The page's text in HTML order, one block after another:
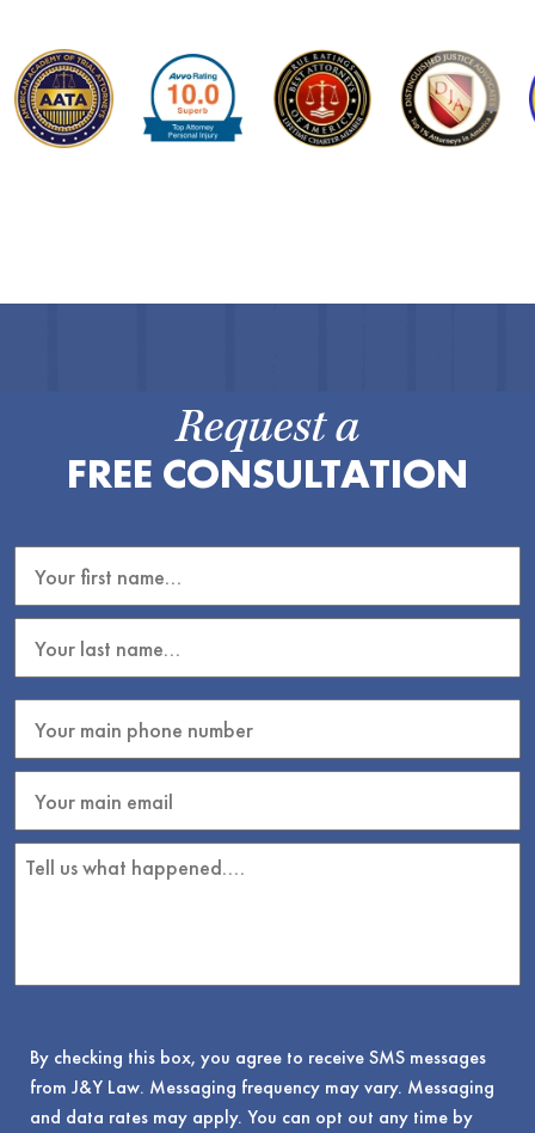
Request a
FREE CONSULTATION
By checking this box, you agree to receive SMS messages
from J&Y Law. Messaging frequency may vary. Messaging
and data rates may apply. You can opt out any time by